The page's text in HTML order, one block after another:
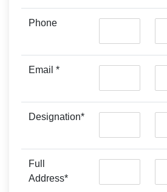
Phone
Email *
Designation*
Full
Address*